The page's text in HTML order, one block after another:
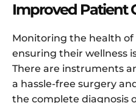
Improved Patient
Monitoring the health
ensuring their wellness
There are instruments
a hassle-free surgery
the complete diagnosis